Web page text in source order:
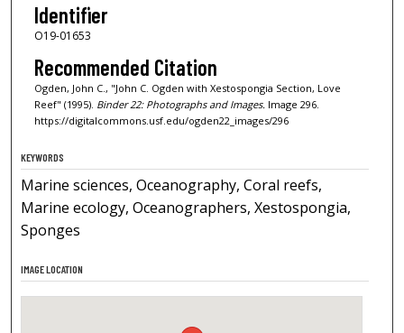
Identifier
O19-01653
Recommended Citation
Ogden, John C., "John C. Ogden with Xestospongia Section, Love
Reef" (1995). Binder 22: Photographs and Images.Image 296.
https://digitalcommons.usf.edu/ogden22_images/296
KEYWORDS
Marine sciences, Oceanography, Coral reefs,
Marine ecology, Oceanographers, Xestospongia,
Sponges
IMAGE LOCATION